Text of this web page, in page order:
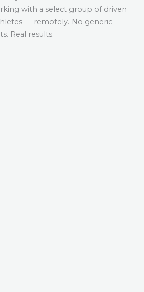
with a select group of driven
— remotely. No generic
Real results.